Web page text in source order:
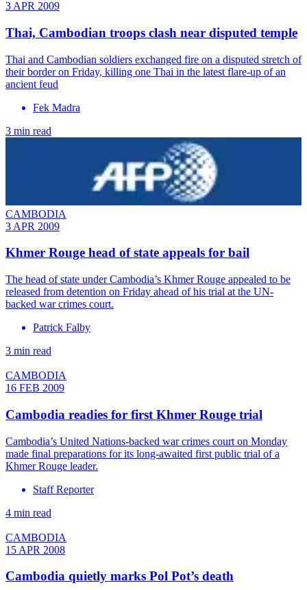
3 APR 2009
Thai, Cambodian troops clash near disputed temple
Thai and Cambodian soldiers exchanged fire on a disputed stretch of
their border on Friday, killing one Thai in the latest flare-up of an
ancient feud
Fek Madra
3 min read
CAMBODIA
3 APR 2009
Khmer Rouge head of state appeals for bail
The head of state under Cambodia’s Khmer Rouge appealed to be
released from detention on Friday ahead of his trial at the UN-
backed war crimes court.
Patrick Falby
3 min read
CAMBODIA
16 FEB 2009
Cambodia readies for first Khmer Rouge trial
Cambodia’s United Nations-backed war crimes court on Monday
made final preparations for its long-awaited first public trial of a
Khmer Rouge leader.
Staff Reporter
4 min read
CAMBODIA
15 APR 2008
Cambodia quietly marks Pol Pot’s death